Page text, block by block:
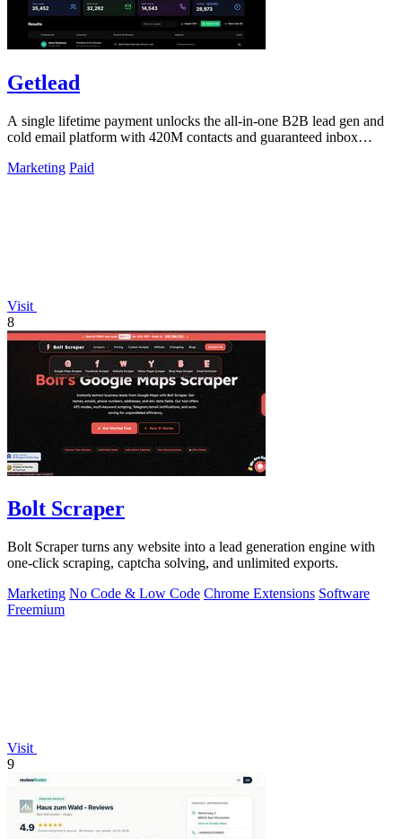
Getlead
A single lifetime payment unlocks the all-in-one B2B lead gen and
cold email platform with 420M contacts and guaranteed inbox
Marketing Paid
Visit
8
Bolt Scraper
Bolt Scraper turns any website into a lead generation engine with
one-click scraping, captcha solving, and unlimited exports.
Marketing No Code & Low Code Chrome Extensions Software
Freemium
Visit
9